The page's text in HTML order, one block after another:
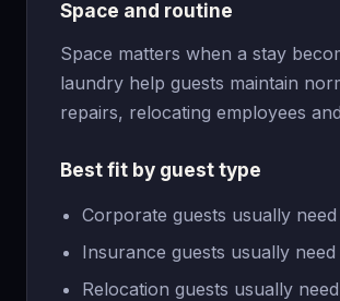
Space and routine
Space matters when a stay
laundry help guests maintain
repairs, relocating employees
Best fit by guest type
Corporate guests usually
Insurance guests usually
Relocation guests usually